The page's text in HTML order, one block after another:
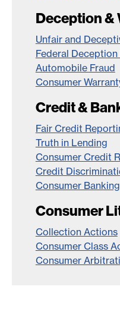
Deception &
Unfair and
Federal
Automobile Fraud
Consumer
Credit &
Fair Credit
Truth in Lending
Consumer Credit
Credit
Consumer
Consumer
Collection Actions
Consumer Class
Consumer